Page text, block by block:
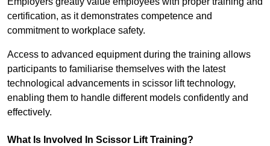
certification, as it demonstrates competence and
commitment to workplace safety.
Access to advanced equipment during the training allows
participants to familiarise themselves with the latest
technological advancements in scissor lift technology,
enabling them to handle different models confidently and
effectively.
What Is Involved In Scissor Lift Training?